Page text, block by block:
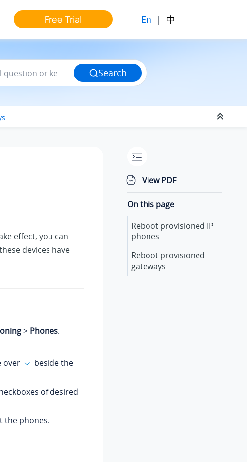
Free Trial En | 中
Search
effect, you can
devices have
> Phones.
over
beside the
of desired
the phones.
View PDF
On this page
Reboot provisioned IP
phones
Reboot provisioned
gateways